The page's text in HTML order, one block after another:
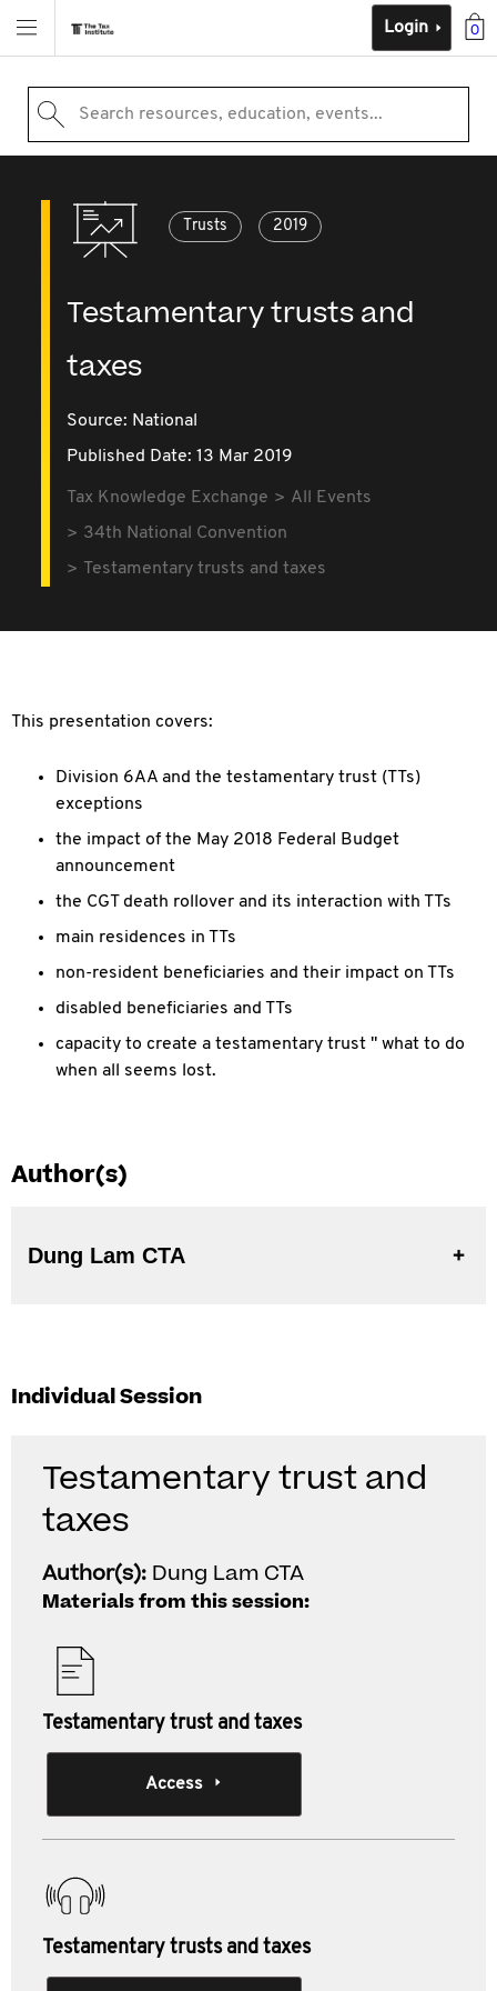
0
Login
Search resources, education, events...
Trusts 2019
Testamentary trusts and
taxes
Source: National
Published Date: 13 Mar 2019
Tax Knowledge Exchange
All Events
34th National Convention
Testamentary trusts and taxes
This presentation covers:
Division 6AA and the testamentary trust (TTs)
exceptions
the impact of the May 2018 Federal Budget
announcement
the CGT death rollover and its interaction with TTs
main residences in TTs
non-resident beneficiaries and their impact on TTs
disabled beneficiaries and TTs
capacity to create a testamentary trust " what to do
when all seems lost.
Author(s)
Dung Lam CTA
Individual Session
Testamentary trust and
taxes
Author(s): Dung Lam CTA
Materials from this session:
Testamentary trust and taxes
Access
Testamentary trusts and taxes